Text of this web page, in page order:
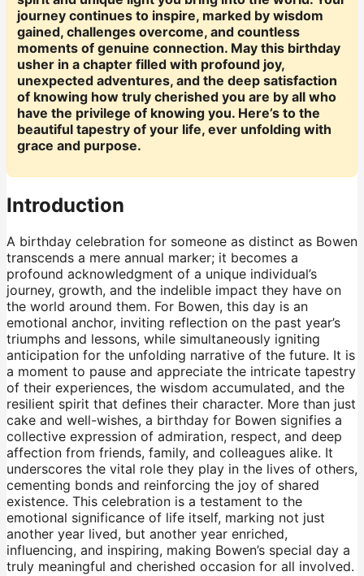
journey continues to inspire, marked by wisdom
gained, challenges overcome, and countless
moments of genuine connection. May this birthday
usher in a chapter filled with profound joy,
unexpected adventures, and the deep satisfaction
of knowing how truly cherished you are by all who
have the privilege of knowing you. Here’s to the
beautiful tapestry of your life, ever unfolding with
grace and purpose.
Introduction
A birthday celebration for someone as distinct as Bowen
transcends a mere annual marker; it becomes a
profound acknowledgment of a unique individual’s
journey, growth, and the indelible impact they have on
the world around them. For Bowen, this day is an
emotional anchor, inviting reflection on the past year’s
triumphs and lessons, while simultaneously igniting
anticipation for the unfolding narrative of the future. It is
a moment to pause and appreciate the intricate tapestry
of their experiences, the wisdom accumulated, and the
resilient spirit that defines their character. More than just
cake and well-wishes, a birthday for Bowen signifies a
collective expression of admiration, respect, and deep
affection from friends, family, and colleagues alike. It
underscores the vital role they play in the lives of others,
cementing bonds and reinforcing the joy of shared
existence. This celebration is a testament to the
emotional significance of life itself, marking not just
another year lived, but another year enriched,
influencing, and inspiring, making Bowen’s special day a
truly meaningful and cherished occasion for all involved.